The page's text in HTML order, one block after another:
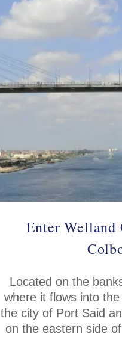
Enter Welland
Located on the
where it flows into
the city of Port Said
on the eastern side